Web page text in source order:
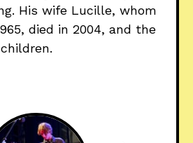
His wife Lucille, whom
died in 2004, and the